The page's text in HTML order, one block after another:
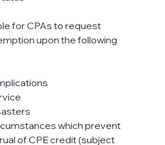
for CPAs to request
upon the following
which prevent
of CPE credit (subject